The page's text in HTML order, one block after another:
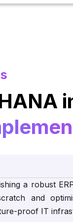
a robust
and
proof IT